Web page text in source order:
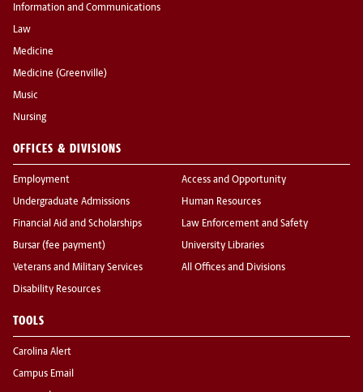
Information and Communications
Law
Medicine
Medicine (Greenville)
Music
Nursing
OFFICES & DIVISIONS
Employment
Undergraduate Admissions
Financial Aid and Scholarships
Bursar (fee payment)
Veterans and Military Services
Disability Resources
Access and Opportunity
Human Resources
Law Enforcement and Safety
University Libraries
All Offices and Divisions
TOOLS
Carolina Alert
Campus Email